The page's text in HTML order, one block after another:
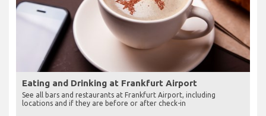
Eating and Drinking at Frankfurt Airport
See all bars and restaurants at Frankfurt Airport, including
locations and if they are before or after check-in